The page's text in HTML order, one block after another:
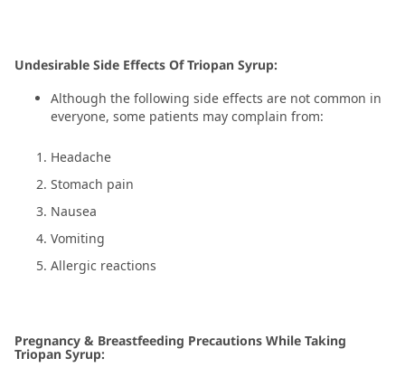
Undesirable Side Effects Of Triopan Syrup:
Although the following side effects are not common in
everyone, some patients may complain from:
Headache
Stomach pain
Nausea
Vomiting
Allergic reactions
Pregnancy & Breastfeeding Precautions While Taking
Triopan Syrup: